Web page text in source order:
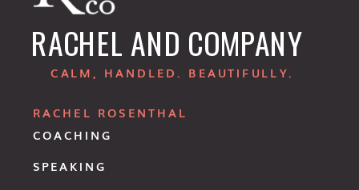
COACHING
RACHEL ROSENTHAL
SPEAKING
RACHEL AND COMPANY
CALM, HANDLED. BEAUTIFULLY.